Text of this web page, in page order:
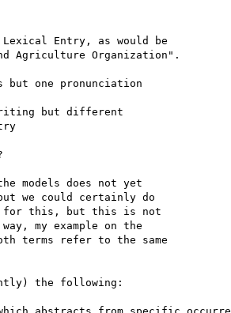
Lexical Entry, as would be
Agriculture Organization".
but one pronunciation
but different
models does not yet
we could certainly do
for this, but this is not
my example on the
terms refer to the same
the following: